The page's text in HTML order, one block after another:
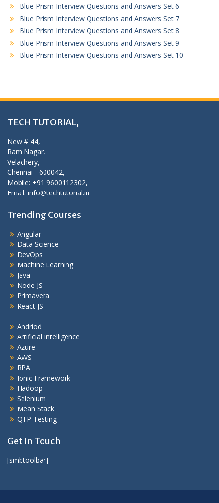
Blue Prism Interview Questions and Answers Set 6
Blue Prism Interview Questions and Answers Set 7
Blue Prism Interview Questions and Answers Set 8
Blue Prism Interview Questions and Answers Set 9
Blue Prism Interview Questions and Answers Set 10
TECH TUTORIAL,
New # 44,
Ram Nagar,
Velachery,
Chennai - 600042,
Mobile: +91 9600112302,
Email: info@techtutorial.in
Trending Courses
Angular
Data Science
DevOps
Machine Learning
Java
Node JS
Primavera
React JS
Andriod
Artificial Intelligence
Azure
AWS
RPA
Ionic Framework
Hadoop
Selenium
Mean Stack
QTP Testing
Get In Touch
[smbtoolbar]